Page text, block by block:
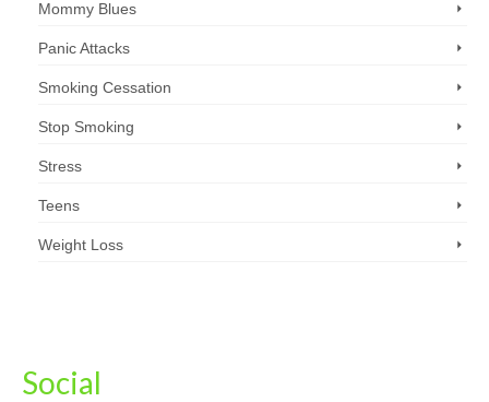
Mommy Blues
Panic Attacks
Smoking Cessation
Stop Smoking
Stress
Teens
Weight Loss
Social